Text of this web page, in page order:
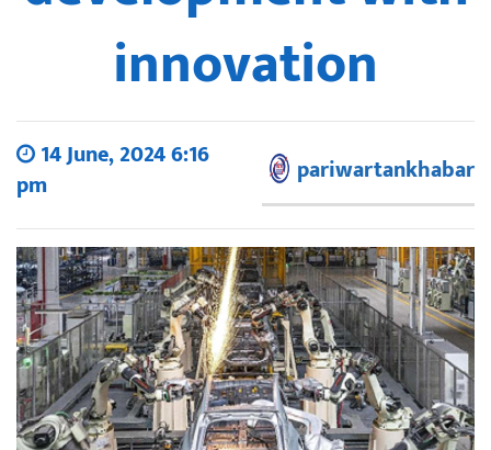
innovation
14 June, 2024 6:16
pm
pariwartankhabar